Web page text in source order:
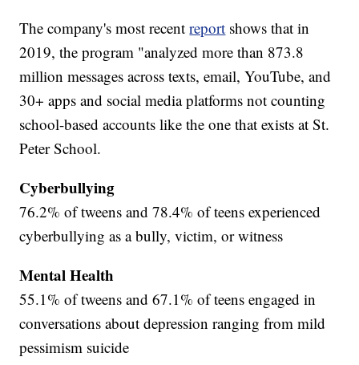
The company's most recentreport shows that in
2019, the program "analyzed more than 873.8
million messages across texts, email, YouTube, and
30+ apps and social media platforms not counting
school-based accounts like the one that exists at St.
Peter School.
Cyberbullying
76.2% of tweens and 78.4% of teens experienced
cyberbullying as a bully, victim, or witness
Mental Health
55.1% of tweens and 67.1% of teens engaged in
conversations about depression ranging from mild
pessimism suicide